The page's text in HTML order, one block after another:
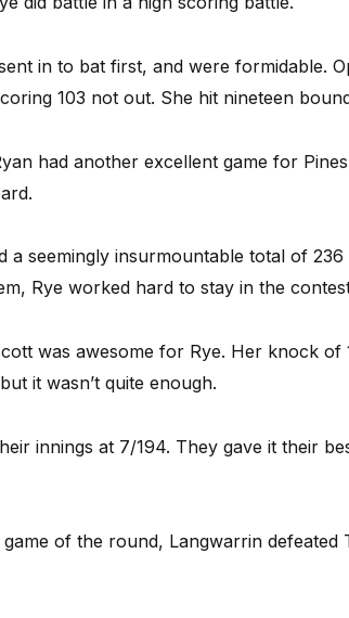
in to bat first, and were formidable.
103 not out. She hit nineteen
had another excellent game for
a seemingly insurmountable total of
Rye worked hard to stay in the
was awesome for Rye. Her knock
it wasn’t quite enough.
innings at 7/194. They gave it their
of the round, Langwarrin defeated